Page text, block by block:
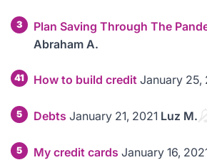
3 Plan Saving Through The
Abraham A.
41 How to build credit January 25,
5 Debts January 21, 2021 Luz M.
5 My credit cards January 16,